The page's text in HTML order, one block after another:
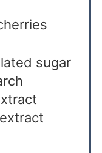
sugar